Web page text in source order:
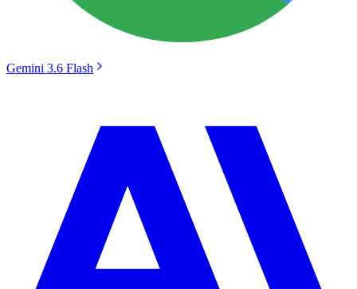
Gemini 3.6 Flash